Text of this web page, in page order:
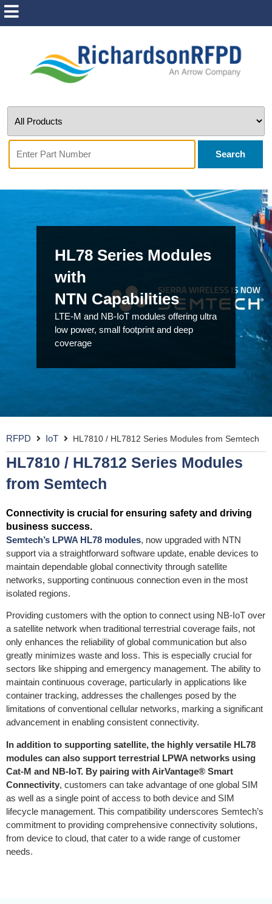
Search
HL78 Series Modules
with
NTN Capabilities
LTE-M and NB-IoT modules offering ultra
low power, small footprint and deep
coverage
RFPD IoT HL7810 / HL7812 Series Modules from Semtech
HL7810 / HL7812 Series Modules
from Semtech
Connectivity is crucial for ensuring safety and driving
business success.
Semtech’s LPWA HL78 modules, now upgraded with NTN
support via a straightforward software update, enable devices to
maintain dependable global connectivity through satellite
networks, supporting continuous connection even in the most
isolated regions.
Providing customers with the option to connect using NB-IoT over
a satellite network when traditional terrestrial coverage fails, not
only enhances the reliability of global communication but also
greatly minimizes waste and loss. This is especially crucial for
sectors like shipping and emergency management. The ability to
maintain continuous coverage, particularly in applications like
container tracking, addresses the challenges posed by the
limitations of conventional cellular networks, marking a significant
advancement in enabling consistent connectivity.
In addition to supporting satellite, the highly versatile HL78
modules can also support terrestrial LPWA networks using
Cat-M and NB-IoT. By pairing with AirVantage® Smart
Connectivity, customers can take advantage of one global SIM
as well as a single point of access to both device and SIM
lifecycle management. This compatibility underscores Semtech’s
commitment to providing comprehensive connectivity solutions,
from device to cloud, that cater to a wide range of customer
needs.